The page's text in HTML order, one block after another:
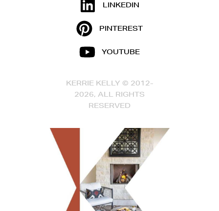
LINKEDIN
PINTEREST
YOUTUBE
KERRIE KELLY © 2012-
2026, ALL RIGHTS
RESERVED